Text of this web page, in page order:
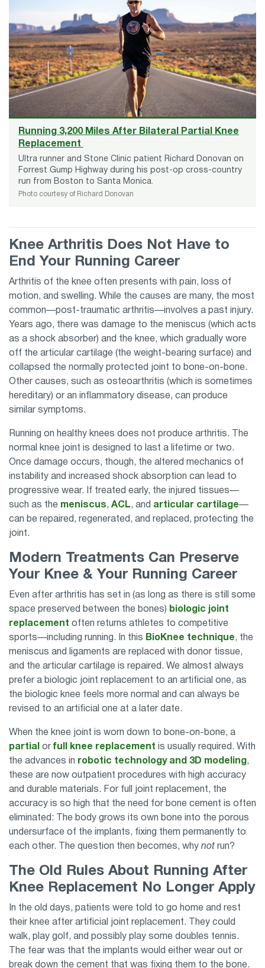
Running 3,200 Miles After Bilateral Partial Knee
Replacement
Ultra runner and Stone Clinic patient Richard Donovan on
Forrest Gump Highway during his post-op cross-country
run from Boston to Santa Monica.
Photo courtesy of Richard Donovan
Knee Arthritis Does Not Have to
End Your Running Career
Arthritis of the knee often presents with pain, loss of
motion, and swelling. While the causes are many, the most
common—post-traumatic arthritis—involves a past injury.
Years ago, there was damage to the meniscus (which acts
as a shock absorber) and the knee, which gradually wore
off the articular cartilage (the weight-bearing surface) and
collapsed the normally protected joint to bone-on-bone.
Other causes, such as osteoarthritis (which is sometimes
hereditary) or an inflammatory disease, can produce
similar symptoms.
Running on healthy knees does not produce arthritis. The
normal knee joint is designed to last a lifetime or two.
Once damage occurs, though, the altered mechanics of
instability and increased shock absorption can lead to
progressive wear. If treated early, the injured tissues—
such as the meniscus, ACL, and articular cartilage—
can be repaired, regenerated, and replaced, protecting the
joint.
Modern Treatments Can Preserve
Your Knee & Your Running Career
Even after arthritis has set in (as long as there is still some
space preserved between the bones) biologic joint
replacement often returns athletes to competitive
sports—including running. In this BioKnee technique, the
meniscus and ligaments are replaced with donor tissue,
and the articular cartilage is repaired. We almost always
prefer a biologic joint replacement to an artificial one, as
the biologic knee feels more normal and can always be
revised to an artificial one at a later date.
When the knee joint is worn down to bone-on-bone, a
partial or full knee replacement is usually required. With
the advances in robotic technology and 3D modeling ,
these are now outpatient procedures with high accuracy
and durable materials. For full joint replacement, the
accuracy is so high that the need for bone cement is often
eliminated: The body grows its own bone into the porous
undersurface of the implants, fixing them permanently to
each other. The question then becomes, why not run?
The Old Rules About Running After
Knee Replacement No Longer Apply
In the old days, patients were told to go home and rest
their knee after artificial joint replacement. They could
walk, play golf, and possibly play some doubles tennis.
The fear was that the implants would either wear out or
break down the cement that was fixing them to the bone.